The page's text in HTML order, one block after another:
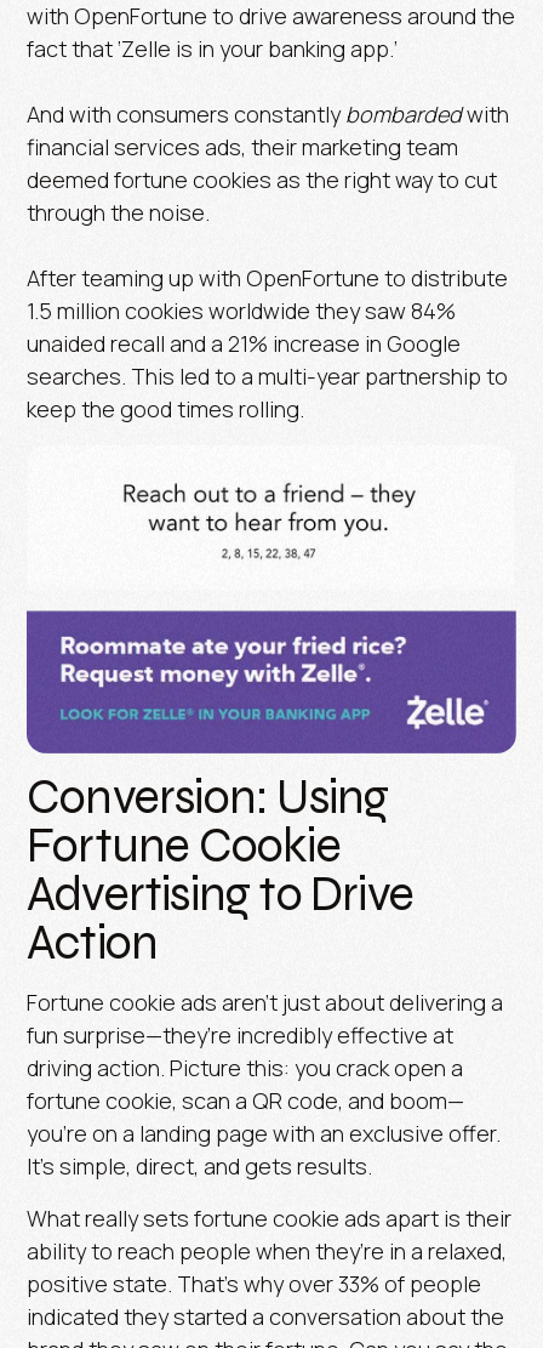
with OpenFortune to drive awareness around the
fact that ‘Zelle is in your banking app.’
And with consumers constantlybombardedwith
financial services ads, their marketing team
deemed fortune cookies as the right way to cut
through the noise.
After teaming up with OpenFortune to distribute
1.5 million cookies worldwide they saw 84%
unaided recall and a 21% increase in Google
searches. This led to a multi-year partnership to
keep the good times rolling.
Conversion: Using
Fortune Cookie
Advertising to Drive
Action
Fortune cookie ads aren’t just about delivering a
fun surprise—they’re incredibly effective at
driving action. Picture this: you crack open a
fortune cookie, scan a QR code, and boom—
you’re on a landing page with an exclusive offer.
It’s simple, direct, and gets results.
What really sets fortune cookie ads apart is their
ability to reach people when they’re in a relaxed,
positive state. That’s why over33% of people
indicated they started a conversation about the